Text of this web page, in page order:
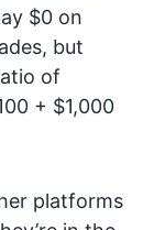
$0 on
but
of
+ $1,000
platforms